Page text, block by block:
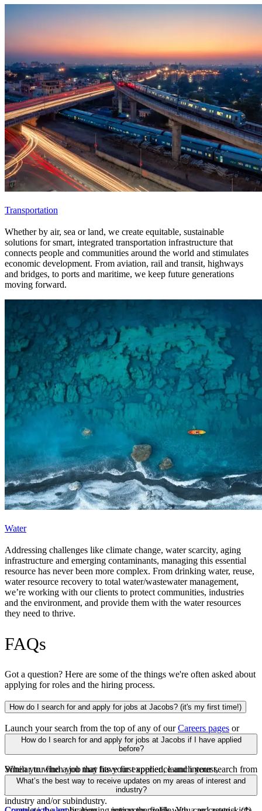
Transportation
Whether by air, sea or land, we create equitable, sustainable
solutions for smart, integrated transportation infrastructure that
connects people and communities around the world and stimulates
economic development. From aviation, rail and transit, highways
and bridges, to ports and maritime, we keep future generations
moving forward.
Water
Addressing challenges like climate change, water scarcity, aging
infrastructure and emerging contaminants, managing this essential
resource has never been more complex. From drinking water, reuse,
water resource recovery to total water/wastewater management,
we’re working with our clients to protect communities, industries
and the environment, and provide them with the water resources
they need to thrive.
FAQs
Got a question? Here are some of the things we're often asked about
applying for roles and the hiring process.
How do I search for and apply for jobs at Jacobs? (it's my first time!)
Launch your search from the top of any of ourCareers pages or
from ourSearch jobspage. You may search by keywords, location,
capability industry and/or subindustry.
When you find a job that fits your experience and interest,
clickApply. Since it’s your first time applying with Jacobs, you’ll be
asked to create a login or apply by uploading your resume.
How do I search for and apply for jobs at Jacobs if I have applied
before?
Similar to when you may have first applied, launch your search from
the top of any of ourCareers pagesor from ourSearch
page. You may search by keywords, location, capability,
industry and/or subindustry.
What’s the best way to receive updates on my areas of interest and
industry?